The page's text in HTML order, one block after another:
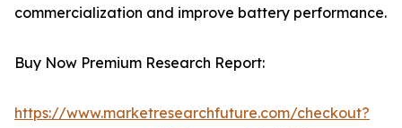
commercialization and improve battery performance.
Buy Now Premium Research Report:
https://www.marketresearchfuture.com/checkout?